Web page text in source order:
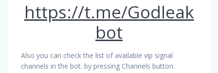
https://t.me/Godleak
bot
Also you can check the list of available vip signal
channels in the bot. by pressing Channels button.